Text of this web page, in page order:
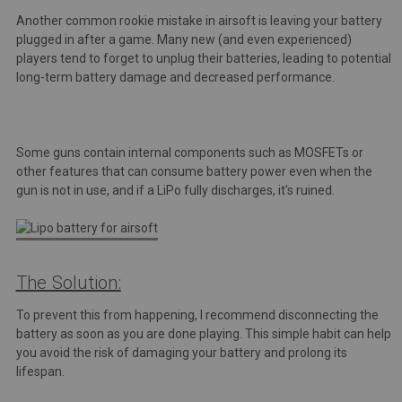
Another common rookie mistake in airsoft is leaving your battery
plugged in after a game. Many new (and even experienced)
players tend to forget to unplug their batteries, leading to potential
long-term battery damage and decreased performance.
Some guns contain internal components such as MOSFETs or
other features that can consume battery power even when the
gun is not in use, and if a LiPo fully discharges, it's ruined.
The Solution:
To prevent this from happening, I recommend disconnecting the
battery as soon as you are done playing. This simple habit can help
you avoid the risk of damaging your battery and prolong its
lifespan.